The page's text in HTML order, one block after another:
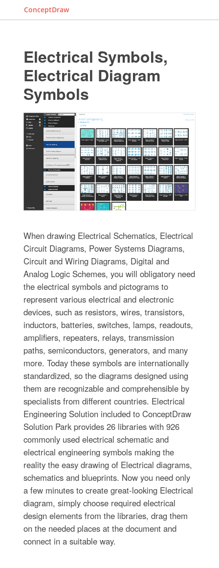
ConceptDraw
Electrical Symbols,
Electrical Diagram
Symbols
When drawing Electrical Schematics, Electrical
Circuit Diagrams, Power Systems Diagrams,
Circuit and Wiring Diagrams, Digital and
Analog Logic Schemes, you will obligatory need
the electrical symbols and pictograms to
represent various electrical and electronic
devices, such as resistors, wires, transistors,
inductors, batteries, switches, lamps, readouts,
amplifiers, repeaters, relays, transmission
paths, semiconductors, generators, and many
more. Today these symbols are internationally
standardized, so the diagrams designed using
them are recognizable and comprehensible by
specialists from different countries. Electrical
Engineering Solution included to ConceptDraw
Solution Park provides 26 libraries with 926
commonly used electrical schematic and
electrical engineering symbols making the
reality the easy drawing of Electrical diagrams,
schematics and blueprints. Now you need only
a few minutes to create great-looking Electrical
diagram, simply choose required electrical
design elements from the libraries, drag them
on the needed places at the document and
connect in a suitable way.